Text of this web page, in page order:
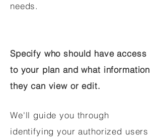
needs.
Specify who should have access
to your plan and what information
they can view or edit.
We'll guide you through
identifying your authorized users